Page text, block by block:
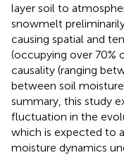
layer soil to
snowmelt
causing spatial and
(occupying over 70%
causality (ranging
between soil
summary, this study
fluctuation in the
which is expected to
moisture dynamics